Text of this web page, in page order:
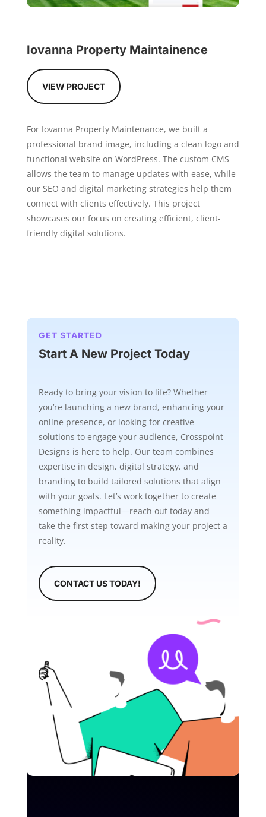
Iovanna Property Maintainence
VIEW PROJECT
For Iovanna Property Maintenance, we built a
professional brand image, including a clean logo and
functional website on WordPress. The custom CMS
allows the team to manage updates with ease, while
our SEO and digital marketing strategies help them
connect with clients effectively. This project
showcases our focus on creating efficient, client-
friendly digital solutions.
GET STARTED
Start A New Project Today
Ready to bring your vision to life? Whether
you’re launching a new brand, enhancing your
online presence, or looking for creative
solutions to engage your audience, Crosspoint
Designs is here to help. Our team combines
expertise in design, digital strategy, and
branding to build tailored solutions that align
with your goals. Let’s work together to create
something impactful—reach out today and
take the first step toward making your project a
reality.
CONTACT US TODAY!